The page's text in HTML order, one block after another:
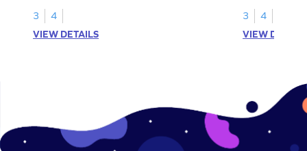
3
4
VIEW DETAILS
3
4
VIEW